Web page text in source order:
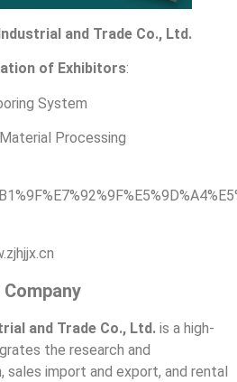
and Trade Co., Ltd.
of Exhibitors:
System
Processing
and Trade Co., Ltd. is a high-
the research and
sales import and export, and rental